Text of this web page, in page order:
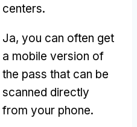
centers.
Ja, you can often get
a mobile version of
the pass that can be
scanned directly
from your phone.